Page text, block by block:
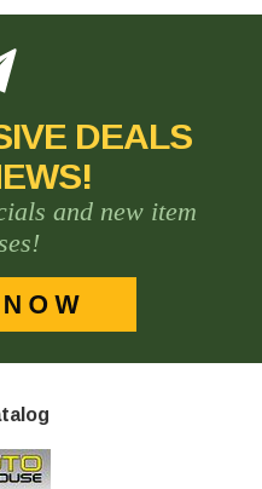
DEALS
and new item